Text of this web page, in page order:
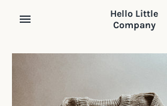
Hello Little
Company